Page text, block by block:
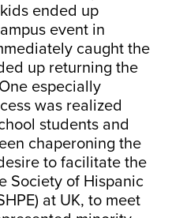
ended up
event in
caught the
up returning the
especially
was realized
students and
chaperoning the
to facilitate the
Society of Hispanic
at UK, to meet